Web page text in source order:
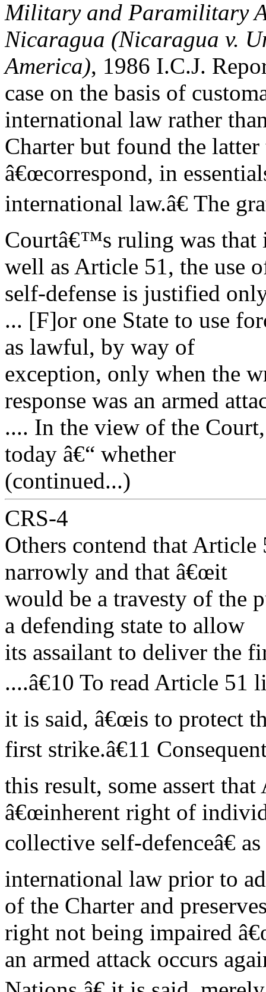
Military and Paramilitary
Nicaragua (Nicaragua v.
America), 1986 I.C.J.
case on the basis of
international law rather
Charter but found the latter
â€œcorrespond, in
international law.â€ The
Courtâ€™s ruling was that
well as Article 51, the use
self-defense is justified
... [F]or one State to use
as lawful, by way of
exception, only when the
response was an armed
.... In the view of the
today â€“ whether
(continued...)
CRS-4
Others contend that Article
narrowly and that â€œit
would be a travesty of the
a defending state to allow
its assailant to deliver the
....â€10 To read Article 51
it is said, â€œis to protect
first strike.â€11
this result, some assert
â€œinherent right of
collective self-defenceâ€
international law prior to
of the Charter and
right not being impaired
an armed attack occurs